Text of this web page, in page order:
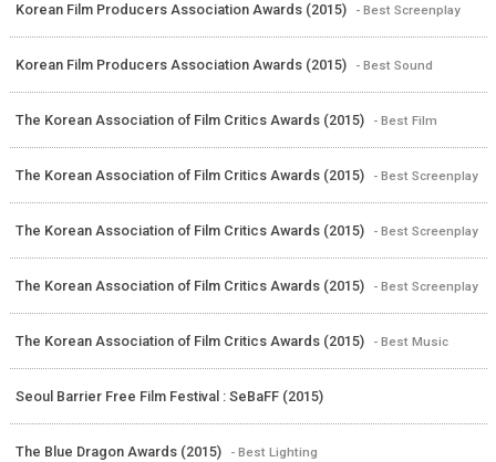
Korean Film Producers Association Awards (2015) - Best Screenplay
Korean Film Producers Association Awards (2015) - Best Sound
The Korean Association of Film Critics Awards (2015) - Best Film
The Korean Association of Film Critics Awards (2015) - Best Screenplay
The Korean Association of Film Critics Awards (2015) - Best Screenplay
The Korean Association of Film Critics Awards (2015) - Best Screenplay
The Korean Association of Film Critics Awards (2015) - Best Music
Seoul Barrier Free Film Festival : SeBaFF (2015)
The Blue Dragon Awards (2015) - Best Lighting